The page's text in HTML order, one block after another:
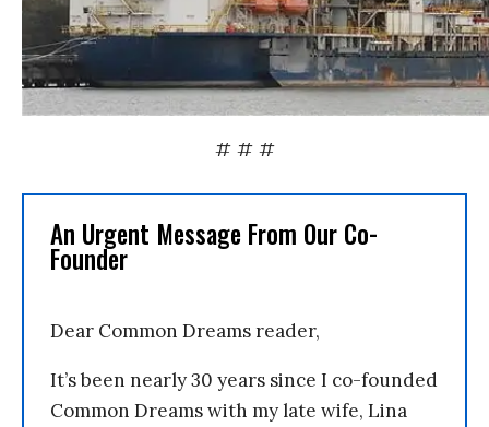
# # #
An Urgent Message From Our Co-
Founder
Dear Common Dreams reader,
It’s been nearly 30 years since I co-founded
Common Dreams with my late wife, Lina